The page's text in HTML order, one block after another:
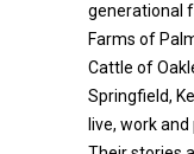
generational
Farms of
Cattle of
Springfield,
live, work